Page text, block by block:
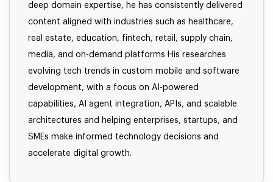
deep domain expertise, he has consistently delivered
content aligned with industries such as healthcare,
real estate, education, fintech, retail, supply chain,
media, and on-demand platforms His researches
evolving tech trends in custom mobile and software
development, with a focus on AI-powered
capabilities, AI agent integration, APIs, and scalable
architectures and helping enterprises, startups, and
SMEs make informed technology decisions and
accelerate digital growth.